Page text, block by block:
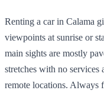
Renting a car in Calama
viewpoints at sunrise or
main sights are mostly
stretches with no services
remote locations. Always